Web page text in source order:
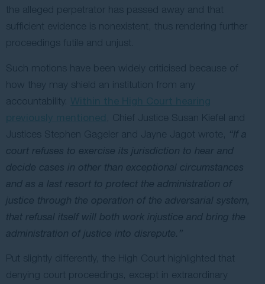
the alleged perpetrator has passed away and that
sufficient evidence is nonexistent, thus rendering further
proceedings futile and unjust.
Such motions have been widely criticised because of
how they may shield an institution from any
accountability.
, Chief Justice Susan Kiefel and
Justices Stephen Gageler and Jayne Jagot wrote, “If a
court refuses to exercise its jurisdiction to hear and
decide cases in other than exceptional circumstances
and as a last resort to protect the administration of
justice through the operation of the adversarial system,
that refusal itself will both work injustice and bring the
administration of justice into disrepute.”
Put slightly differently, the High Court highlighted that
denying court proceedings, except in extraordinary